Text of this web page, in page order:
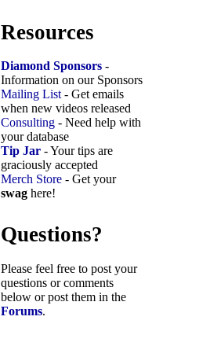
Resources
Diamond Sponsors -
Information on our Sponsors
Mailing List - Get emails
when new videos released
Consulting - Need help with
your database
Tip Jar - Your tips are
graciously accepted
Merch Store - Get your
swag here!
Questions?
Please feel free to post your
questions or comments
below or post them in the
Forums.